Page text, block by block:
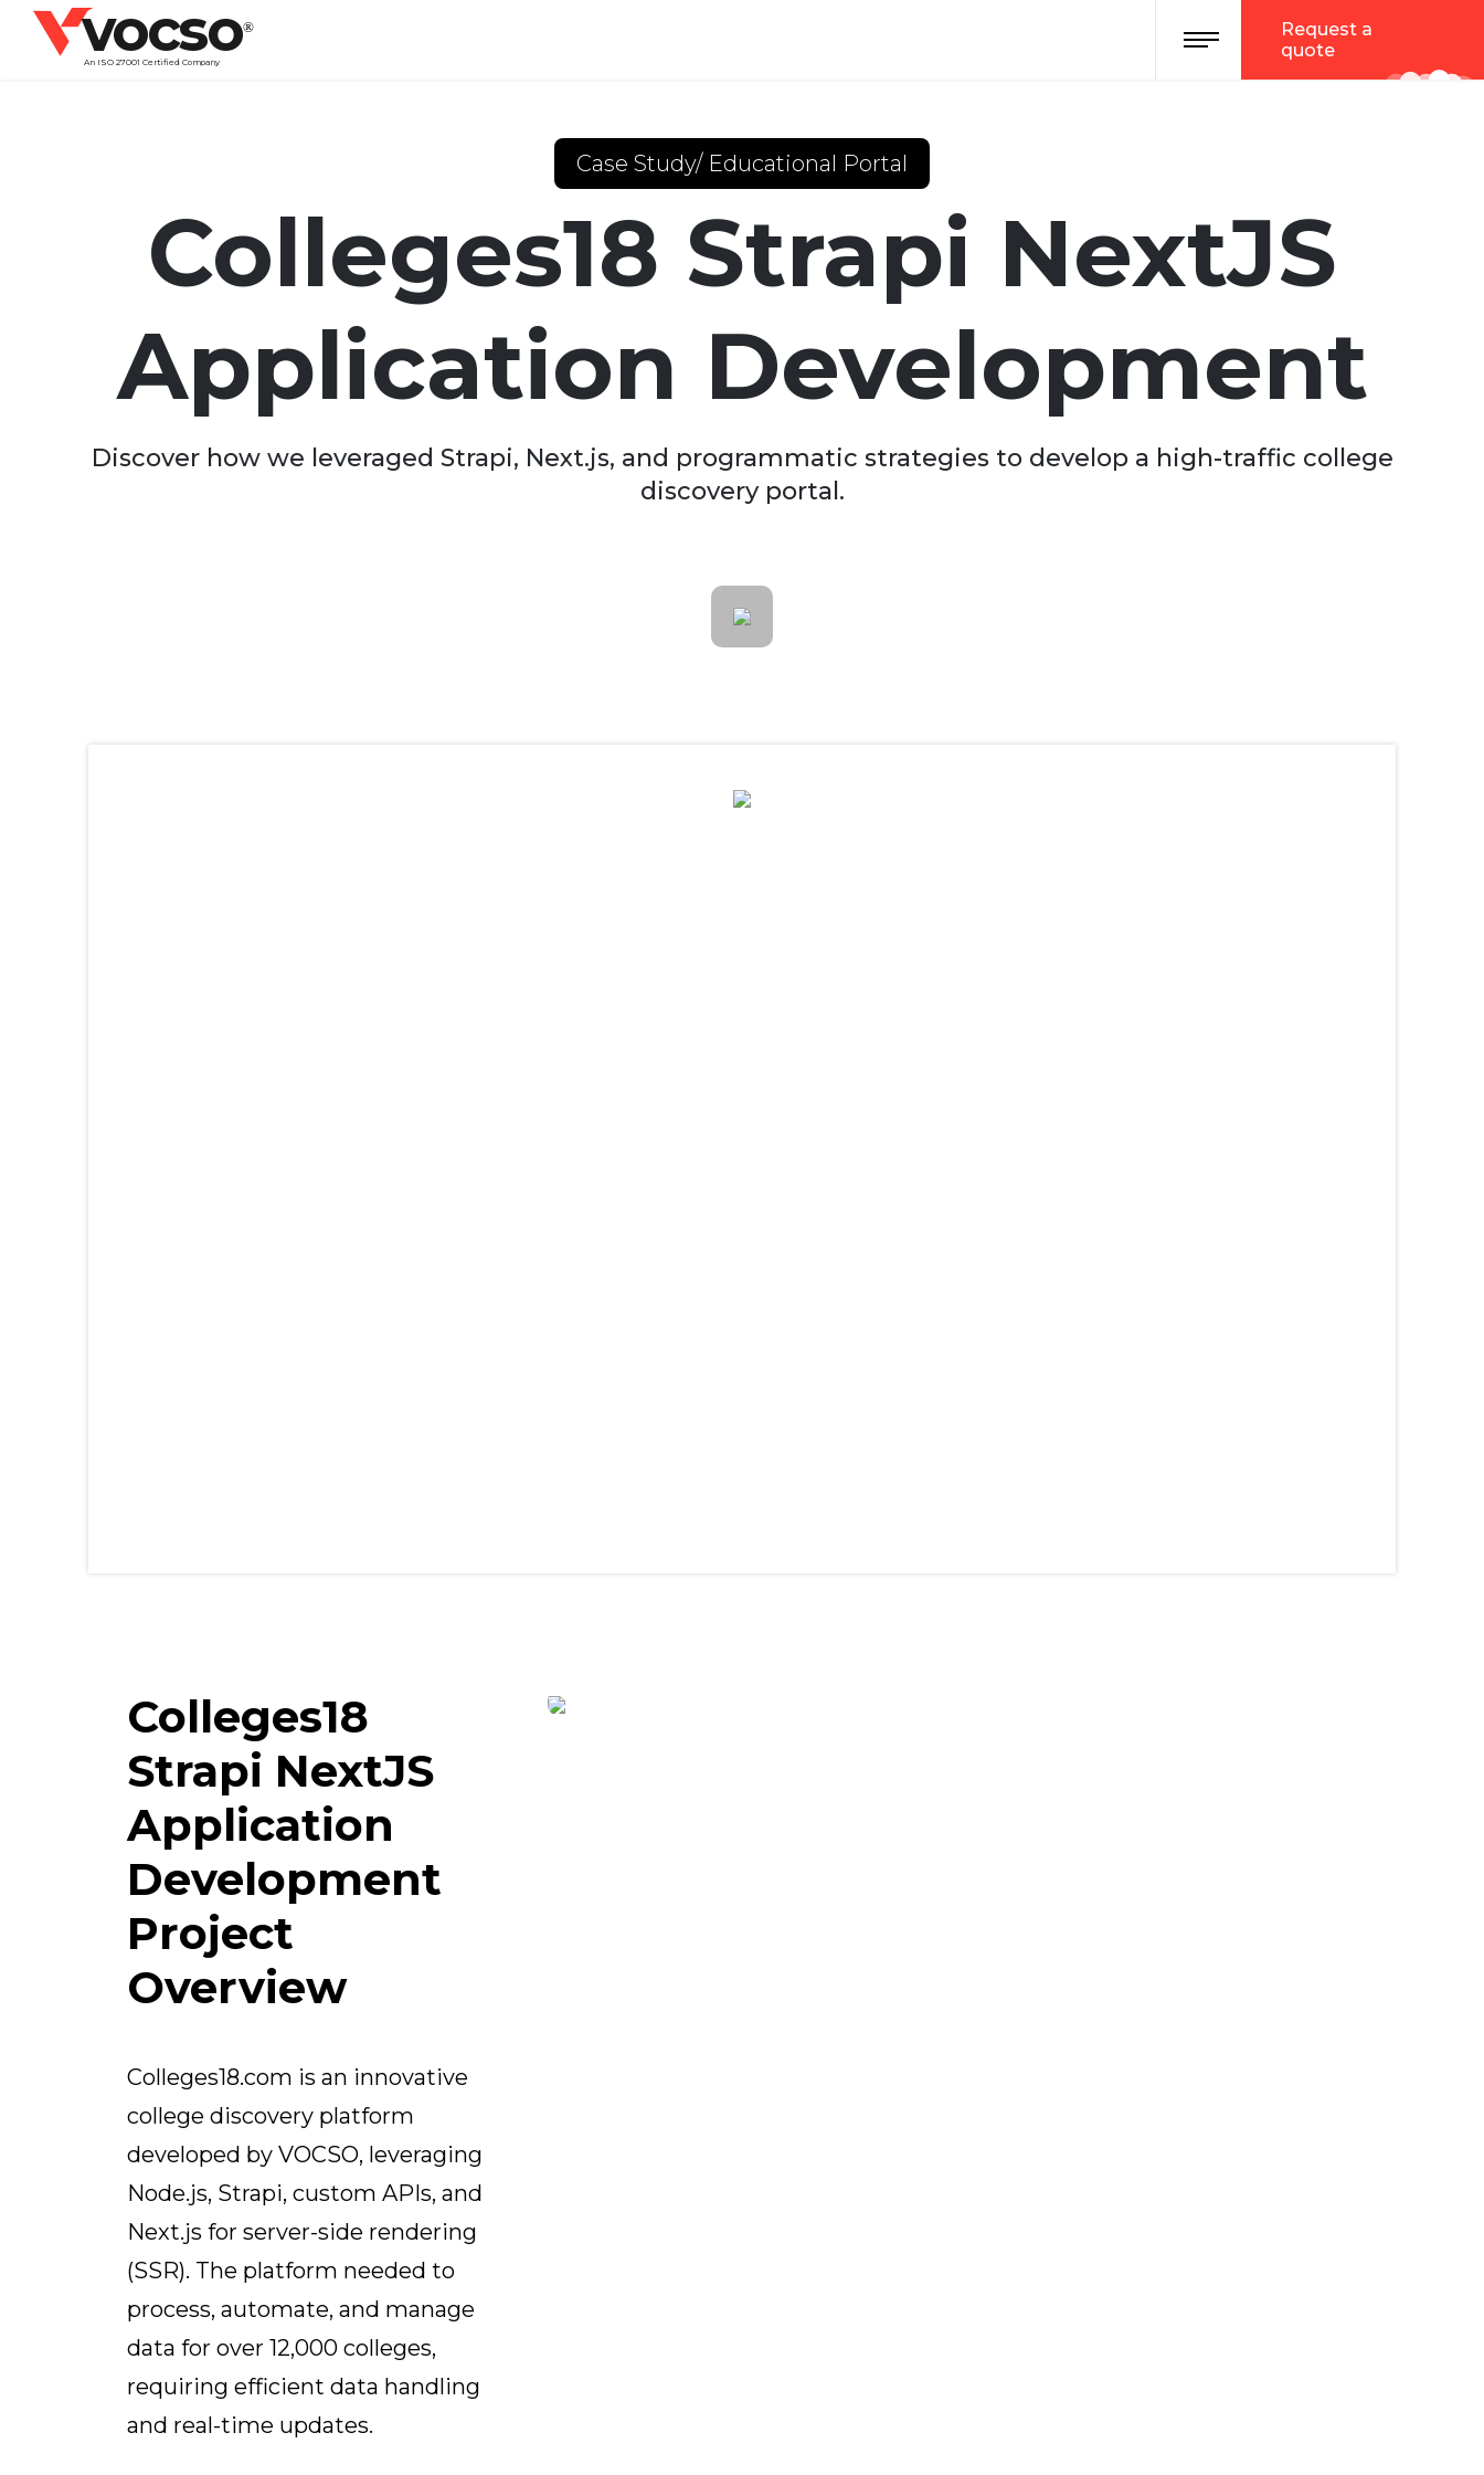
vocso
An ISO 27001 Certified Company
®
Request a
quote
Case Study/ Educational Portal
Colleges18 Strapi NextJS
Application Development
Discover how we leveraged Strapi, Next.js, and programmatic strategies to develop a high-traffic college
discovery portal.
Colleges18
Strapi NextJS
Application
Development
Project
Overview
Colleges18.com is an innovative
college discovery platform
developed by VOCSO, leveraging
Node.js, Strapi, custom APIs, and
Next.js for server-side rendering
(SSR). The platform needed to
process, automate, and manage
data for over 12,000 colleges,
requiring efficient data handling
and real-time updates.